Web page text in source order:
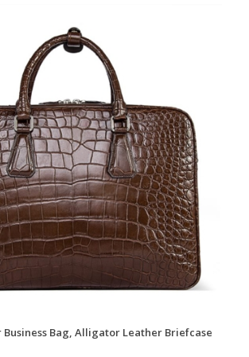
Bag, Alligator Leather Briefcase